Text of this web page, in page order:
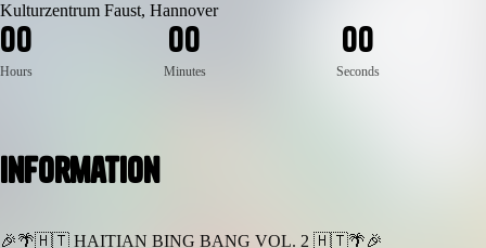
Kulturzentrum Faust, Hannover
00
Hours
00
Minutes
00
Seconds
Information
🎉🌴🇭🇹 HAITIAN BING BANG VOL. 2 🇭🇹🌴🎉